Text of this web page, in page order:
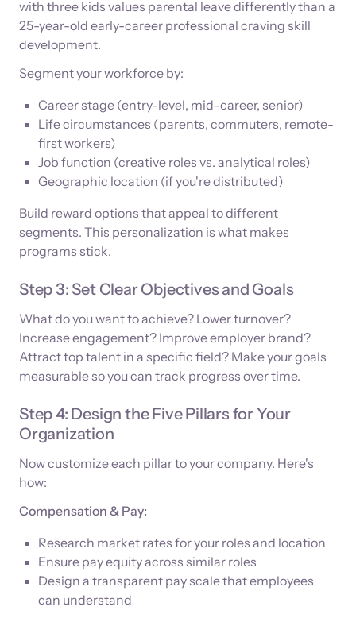
with three kids values parental leave differently than a
25-year-old early-career professional craving skill
development.
Segment your workforce by:
Career stage (entry-level, mid-career, senior)
Life circumstances (parents, commuters, remote-
first workers)
Job function (creative roles vs. analytical roles)
Geographic location (if you're distributed)
Build reward options that appeal to different
segments. This personalization is what makes
programs stick.
Step 3: Set Clear Objectives and Goals
What do you want to achieve? Lower turnover?
Increase engagement? Improve employer brand?
Attract top talent in a specific field? Make your goals
measurable so you can track progress over time.
Step 4: Design the Five Pillars for Your
Organization
Now customize each pillar to your company. Here's
how:
Compensation & Pay:
Research market rates for your roles and location
Ensure pay equity across similar roles
Design a transparent pay scale that employees
can understand